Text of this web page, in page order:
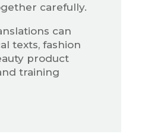
carefully.
can
texts, fashion
product
training